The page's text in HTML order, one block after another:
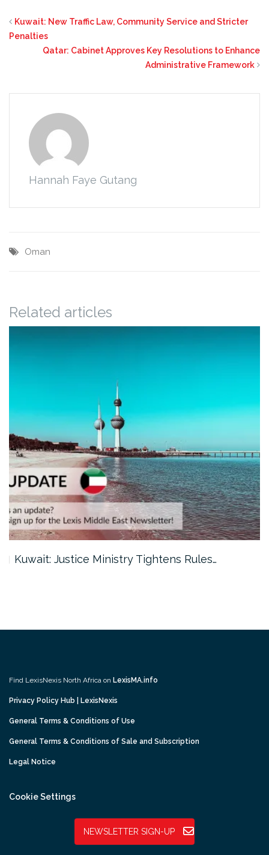
Kuwait: New Traffic Law, Community Service and Stricter
Penalties
Qatar: Cabinet Approves Key Resolutions to Enhance
Administrative Framework
Hannah Faye Gutang
Oman
Related articles
Kuwait: Justice Ministry Tightens Rules…
Find LexisNexis North Africa on LexisMA.info
Privacy Policy Hub | LexisNexis
General Terms & Conditions of Use
General Terms & Conditions of Sale and Subscription
Legal Notice
Cookie Settings
NEWSLETTER SIGN-UP